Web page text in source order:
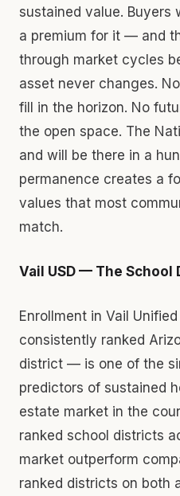
sustained value. Buyers
a premium for it — and
through market cycles
asset never changes.
fill in the horizon. No
the open space. The
and will be there in a
permanence creates a
values that most
match.
Vail USD — The School
Enrollment in Vail
consistently ranked
district — is one of the
predictors of sustained
estate market in the
ranked school districts
market outperform
ranked districts on both